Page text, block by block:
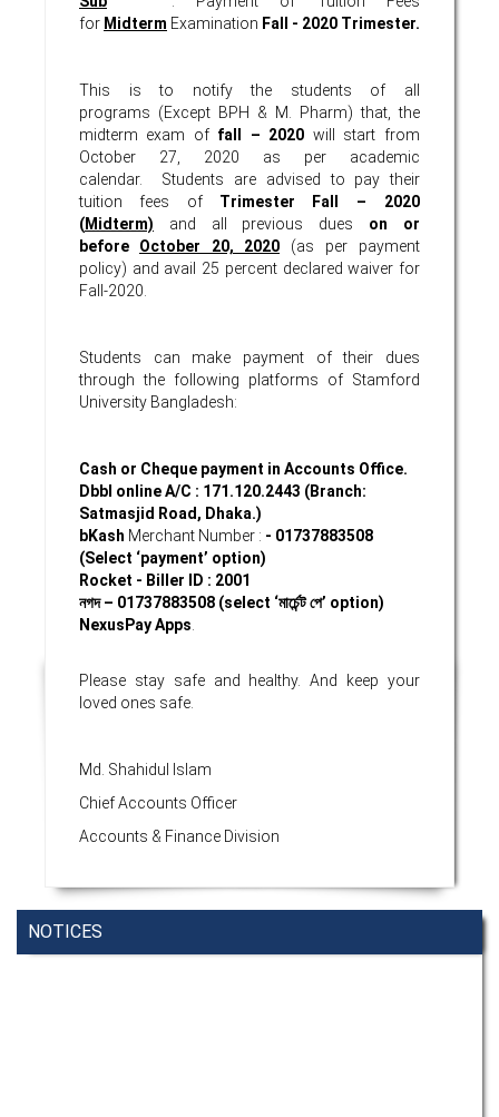
NOTICES
for Midterm Examination Fall - 2020 Trimester.
This is to notify the students of all
programs (Except BPH & M. Pharm) that, the
midterm exam of fall – 2020 will start from
October 27, 2020 as per academic
calendar. Students are advised to pay their
tuition fees of Trimester
Fall – 2020
(Midterm) and all previous dues on or
before October 20, 2020
(as per payment
policy) and avail 25 percent declared waiver for
Fall-2020.
Students can make payment of their dues
through the following platforms of Stamford
University Bangladesh:
Cash or Cheque payment in Accounts Office.
Dbbl online A/C : 171.120.2443 (Branch:
Satmasjid Road, Dhaka.)
bKash Merchant Number : - 01737883508
(Select ‘payment’ option)
Rocket - Biller ID : 2001
নগদ– 01737883508 (select ‘মার্চেন্টপে’ option)
NexusPay Apps.
Please stay safe and healthy. And keep your
loved ones safe.
Md. Shahidul Islam
Chief Accounts Officer
Accounts & Finance Division